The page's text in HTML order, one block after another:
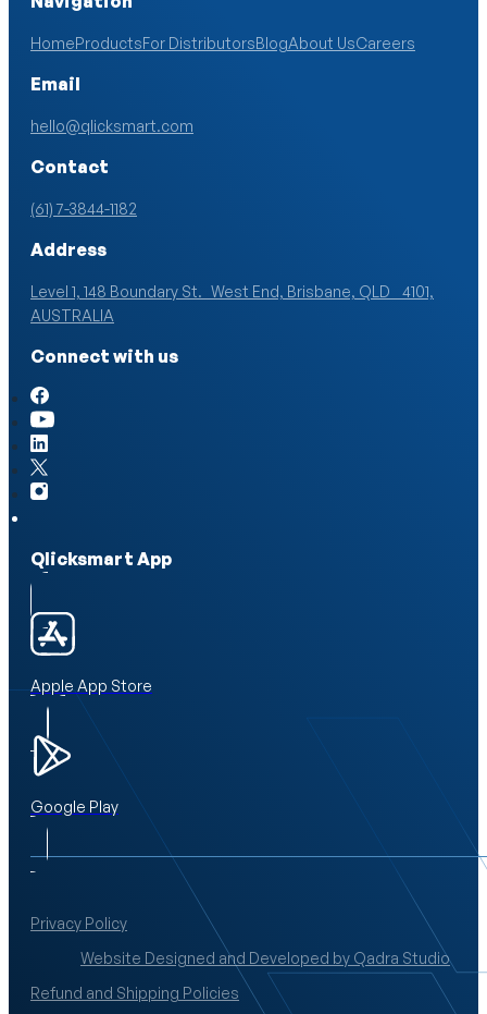
HomeProductsFor DistributorsBlogAbout UsCareers
Email
hello@qlicksmart.com
Contact
(61) 7-3844-1182
Address
Level 1, 148 Boundary St. West End, Brisbane, QLD 4101,
AUSTRALIA
Connect with us
Qlicksmart App
Apple App Store
Google Play
Privacy Policy
Website Designed and Developed by Qadra Studio
Refund and Shipping Policies